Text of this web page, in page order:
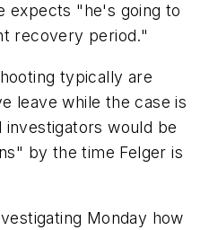
expects "he's going to
recovery period."
typically are
leave while the case is
investigators would be
by the time Felger is
Monday how